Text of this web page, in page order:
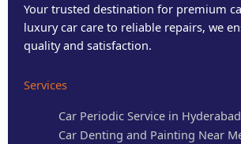
Your trusted destination for premium
luxury car care to reliable repairs, we
quality and satisfaction.
Services
Car Periodic Service in Hyderabad
Car Denting and Painting Near